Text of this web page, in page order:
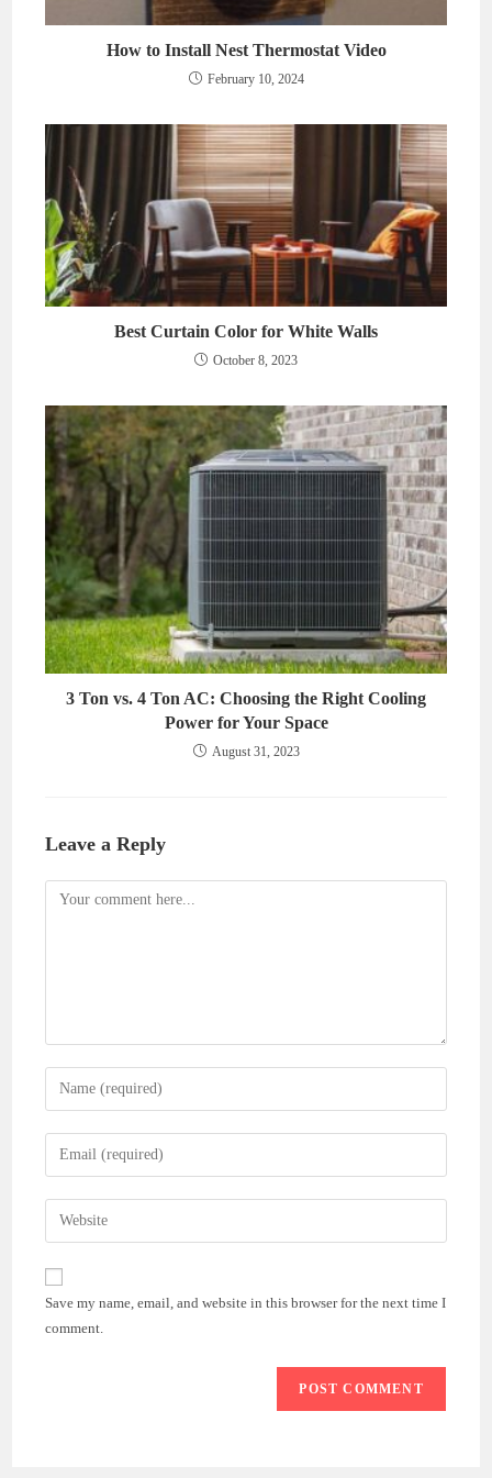
How to Install Nest Thermostat Video
February 10, 2024
Best Curtain Color for White Walls
October 8, 2023
3 Ton vs. 4 Ton AC: Choosing the Right Cooling
Power for Your Space
August 31, 2023
Leave a Reply
Comment
Enter
your
name
comment
Enter
your
email
address
comment
Enter
your
website
(optional)
Save my name, email, and website in this browser for the next time I
comment.